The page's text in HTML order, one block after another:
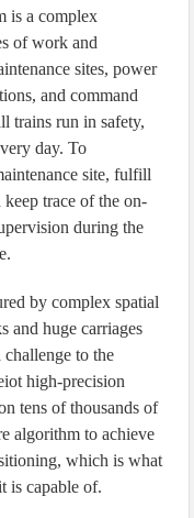
is a complex
of work and
sites, power
and command
trains run in safety,
day. To
site, fulfill
keep trace of the on-
during the
by complex spatial
and huge carriages
challenge to the
high-precision
tens of thousands of
algorithm to achieve
which is what
is capable of.